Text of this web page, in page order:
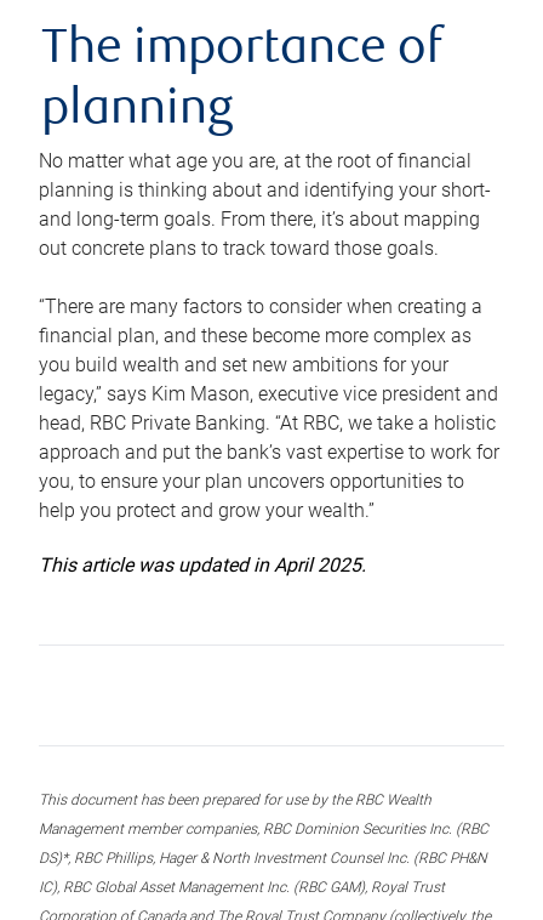
The importance of
planning
No matter what age you are, at the root of financial
planning is thinking about and identifying your short-
and long-term goals. From there, it’s about mapping
out concrete plans to track toward those goals.
“There are many factors to consider when creating a
financial plan, and these become more complex as
you build wealth and set new ambitions for your
legacy,” says Kim Mason, executive vice president and
head, RBC Private Banking. “At RBC, we take a holistic
approach and put the bank’s vast expertise to work for
you, to ensure your plan uncovers opportunities to
help you protect and grow your wealth.”
This article was updated in April 2025.
This document has been prepared for use by the RBC Wealth
Management member companies, RBC Dominion Securities Inc. (RBC
DS)*, RBC Phillips, Hager & North Investment Counsel Inc. (RBC PH&N
IC), RBC Global Asset Management Inc. (RBC GAM), Royal Trust
Corporation of Canada and The Royal Trust Company (collectively, the